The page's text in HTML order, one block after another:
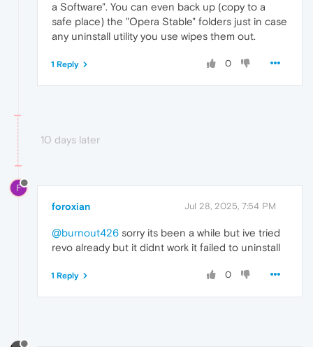
a Software". You can even back up (copy to a
safe place) the "Opera Stable" folders just in case
any uninstall utility you use wipes them out.
0
1 Reply
10 days later
F
foroxian Jul 28, 2025, 7:54 PM
@burnout426 sorry its been a while but ive tried
revo already but it didnt work it failed to uninstall
0
1 Reply